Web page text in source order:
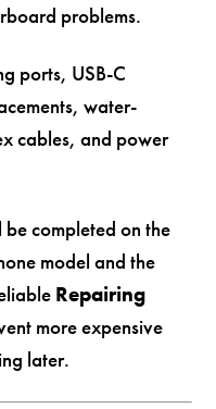
problems.
ports, USB-C
water-
cables, and power
completed on the
model and the
Repairing
more expensive
later.